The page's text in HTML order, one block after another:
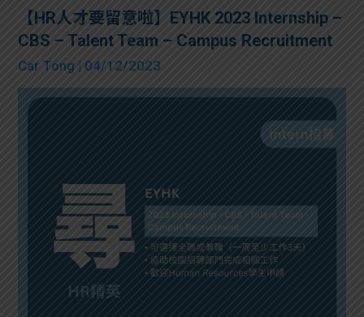
【HR人才要留意啦】EYHK 2023 Internship –
CBS – Talent Team – Campus Recruitment
Car Tong | 04/12/2023